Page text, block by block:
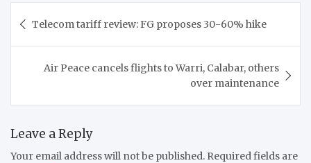
navigation
Telecom tariff review: FG proposes 30-60% hike
Air Peace cancels flights to Warri, Calabar, others
over maintenance
Leave a Reply
Your email address will not be published. Required fields are